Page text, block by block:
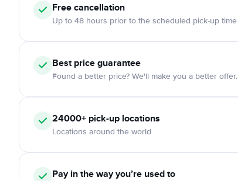
Free cancellation
Up to 48 hours prior to the scheduled pick-up time
Best price guarantee
Found a better price? We'll make you a better offer.
24000+ pick-up locations
Locations around the world
Pay in the way you’re used to